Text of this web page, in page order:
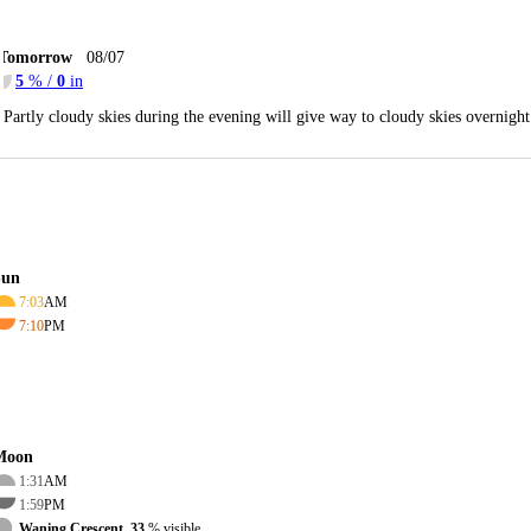
08/07
5 % / 0 in
Partly cloudy skies during the evening will give way to cloudy skies
7:03AM
7:10PM
1:31AM
1:59PM